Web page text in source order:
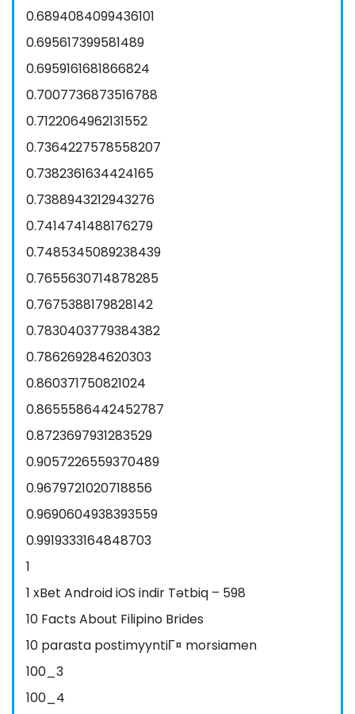
0.6894084099436101
0.695617399581489
0.6959161681866824
0.7007736873516788
0.7122064962131552
0.7364227578558207
0.7382361634424165
0.7388943212943276
0.7414741488176279
0.7485345089238439
0.7655630714878285
0.7675388179828142
0.7830403779384382
0.786269284620303
0.860371750821024
0.8655586442452787
0.8723697931283529
0.9057226559370489
0.9679721020718856
0.9690604938393559
0.9919333164848703
1
1 xBet Android iOS indir Tətbiq – 598
10 Facts About Filipino Brides
10 parasta postimyyntiГ¤ morsiamen
100_3
100_4